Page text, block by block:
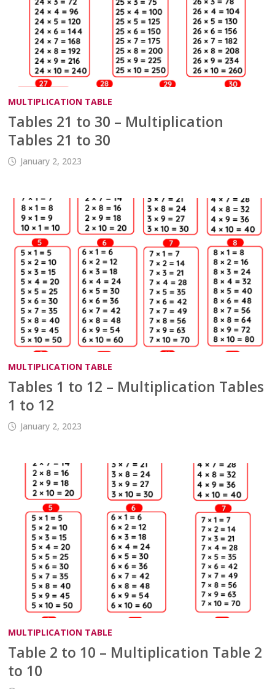
MULTIPLICATION TABLE
Tables 21 to 30 – Multiplication
Tables 21 to 30
January 2, 2023
MULTIPLICATION TABLE
Tables 1 to 12 – Multiplication Tables
1 to 12
January 2, 2023
MULTIPLICATION TABLE
Table 2 to 10 – Multiplication Table 2
to 10